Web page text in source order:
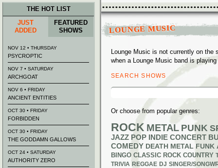
LOUNGE MUSIC
Lounge Music is not currently on the
when a Lounge Music band is playing
SEARCH SHOWS
Search
Or choose from popular genres:
ROCK METAL PUNK
JAZZ POP INDIE CONCERT
COMEDY DEATH METAL FUNK
BINGO CLASSIC ROCK COUNTRY
TRIVIA REGGAE DJ SINGER/
THE HOT LIST
JUST
ADDED
FEATURED
SHOWS
NOV 12 • THURSDAY
PSYCROPTIC
NOV 7 • SATURDAY
ARCHGOAT
NOV 6 • FRIDAY
ANCIENT ENTITIES
OCT 30 • FRIDAY
FORBIDDEN
OCT 30 • FRIDAY
THE GODDAMN GALLOWS
OCT 24 • SATURDAY
AUTHORITY ZERO